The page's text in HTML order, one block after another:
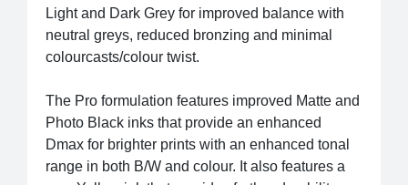
Light and Dark Grey for improved balance with
neutral greys, reduced bronzing and minimal
colourcasts/colour twist.
The Pro formulation features improved Matte and
Photo Black inks that provide an enhanced
Dmax for brighter prints with an enhanced tonal
range in both B/W and colour. It also features a